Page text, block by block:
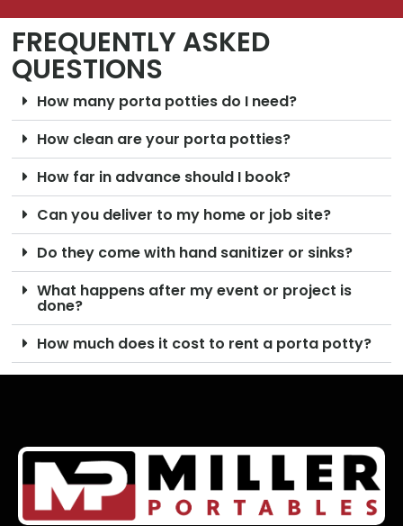
FREQUENTLY ASKED
QUESTIONS
How many porta potties do I need?
How clean are your porta potties?
How far in advance should I book?
Can you deliver to my home or job site?
Do they come with hand sanitizer or sinks?
What happens after my event or project is
done?
How much does it cost to rent a porta potty?